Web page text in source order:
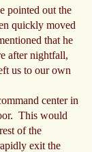
pointed out the
quickly moved
that he
after nightfall,
us to our own
center in
This would
of the
exit the